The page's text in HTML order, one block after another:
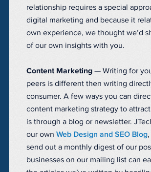
relationship requires a special
digital marketing and because it
own experience, we thought we’d
of our own insights with you.
Content Marketing — Writing for
peers is different then writing
consumer. A few ways you can
content marketing strategy to
is through a blog or newsletter.
our own Web Design and SEO Blog
send out a monthly digest of our
businesses on our mailing list can